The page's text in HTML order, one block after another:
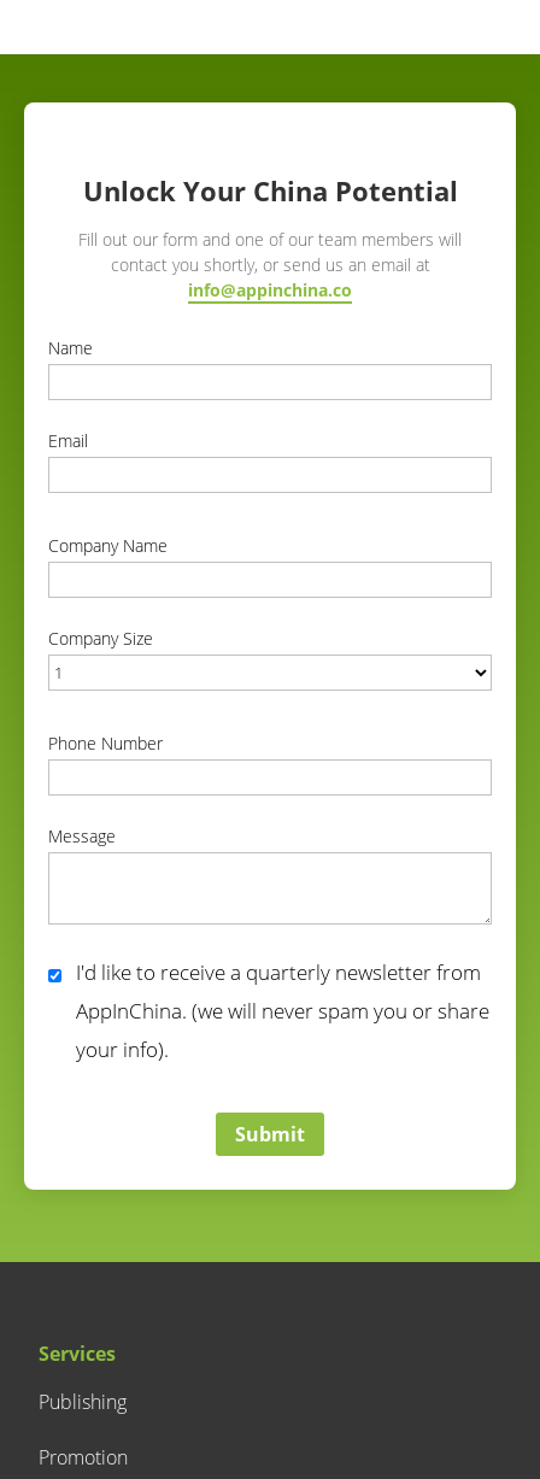
Unlock Your China Potential
Fill out our form and one of our team members will
contact you shortly, or send us an email at
info@appinchina.co
Name
Email
Company Name
Company Size
Phone Number
Message
I'd like to receive a quarterly newsletter from
AppInChina. (we will never spam you or share
your info).
Submit
Services
Publishing
Promotion